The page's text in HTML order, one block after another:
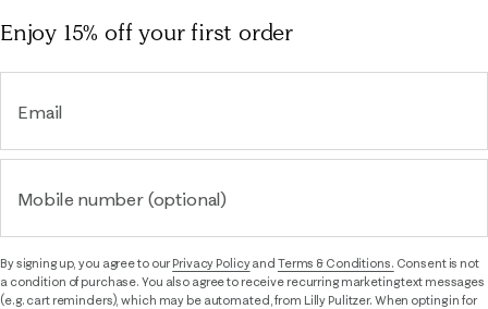
Enjoy 15% offyour first order
Email
Mobile number (optional)
By signing up, you agree to ourPrivacy Policyand Terms & Conditions. Consent is not
a condition of purchase. You also agree to receive recurring marketing text messages
(e.g. cart reminders), which may be automated, from Lilly Pulitzer. When opting in for